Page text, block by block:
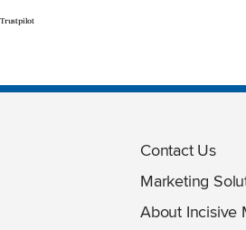
Trustpilot
Contact Us
Marketing
About Incisive